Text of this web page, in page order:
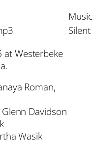
Music
at Westerbeke
Roman,
Davidson
Wasik